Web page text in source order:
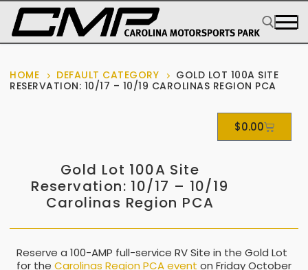
HOME DEFAULT CATEGORY
GOLD LOT 100A SITE
RESERVATION: 10/17 – 10/19 CAROLINAS REGION PCA
$0.00
Gold Lot 100A Site
Reservation: 10/17 – 10/19
Carolinas Region PCA
Reserve a 100-AMP full-service RV Site in the Gold Lot
for the Carolinas Region PCA event on Friday October